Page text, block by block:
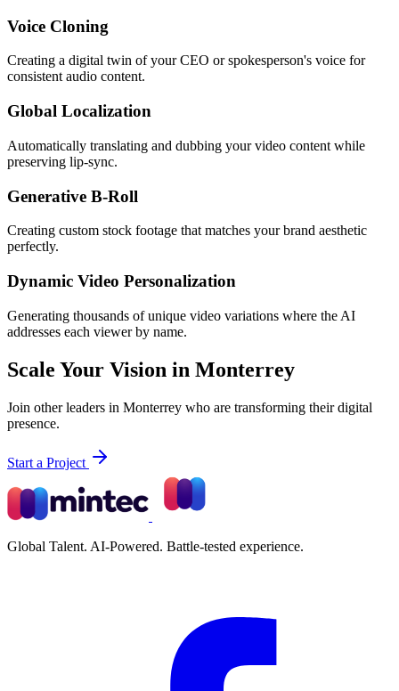
Voice Cloning
Creating a digital twin of your CEO or spokesperson's voice for
consistent audio content.
Global Localization
Automatically translating and dubbing your video content while
preserving lip-sync.
Generative B-Roll
Creating custom stock footage that matches your brand aesthetic
perfectly.
Dynamic Video Personalization
Generating thousands of unique video variations where the AI
addresses each viewer by name.
Scale Your Vision in Monterrey
Join other leaders in Monterrey who are transforming their digital
presence.
Start a Project
Global Talent. AI-Powered. Battle-tested experience.